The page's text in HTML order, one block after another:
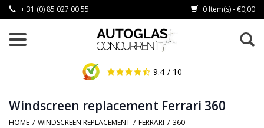
+ 31 (0) 85 027 00 55 0 Item(s) - €0,00
9.4 / 10
Windscreen replacement Ferrari 360
HOME / WINDSCREEN REPLACEMENT / FERRARI / 360